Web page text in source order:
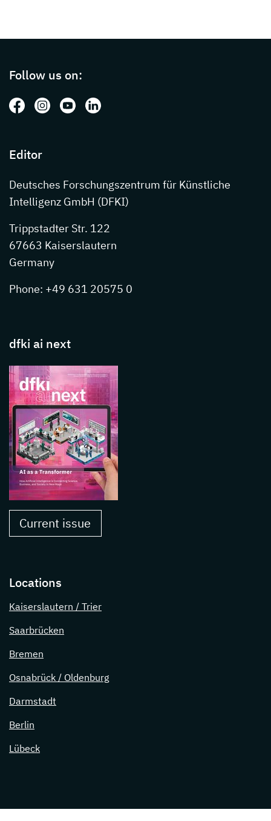
Follow us on:
Follow us on: Facebook
Follow us on: Instagram
Follow us on: Youtube
Follow us on: LinkedIn
Editor
Deutsches Forschungszentrum für Künstliche
Intelligenz GmbH (DFKI)
Trippstadter Str. 122
67663 Kaiserslautern
Germany
Phone: +49 631 20575 0
dfki ai next
Current issue
Locations
Kaiserslautern / Trier
Saarbrücken
Bremen
Osnabrück / Oldenburg
Darmstadt
Berlin
Lübeck